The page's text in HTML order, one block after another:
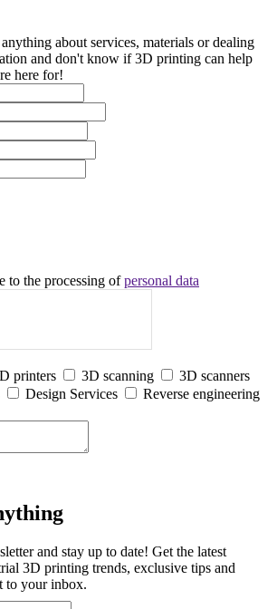
about services, materials or dealing
and don't know if 3D printing can help
here for!
to the processing ofpersonal data
printers 3D scanning
3D scanners
Design Services
Reverse engineering
and stay up to date! Get the latest
3D printing trends, exclusive tips and
to your inbox.